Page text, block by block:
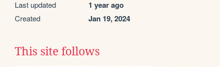
Last updated 1 year ago
Created Jan 19, 2024
This site follows